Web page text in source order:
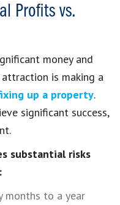
Profits vs.
money and
is making a
up a property.
significant success,
substantial risks
months to a year